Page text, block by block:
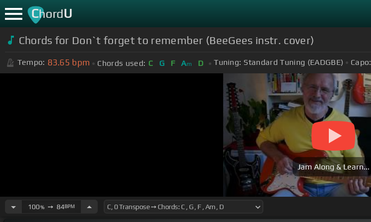
ChordU
Chords for Don`t forget to remember (BeeGees instr. cover)
Tempo: 83.65 bpm Chords used: C G F Am D Tuning: Standard Tuning (EADGBE) Capo:
Jam Along & Learn...
100%➙ 84BPM